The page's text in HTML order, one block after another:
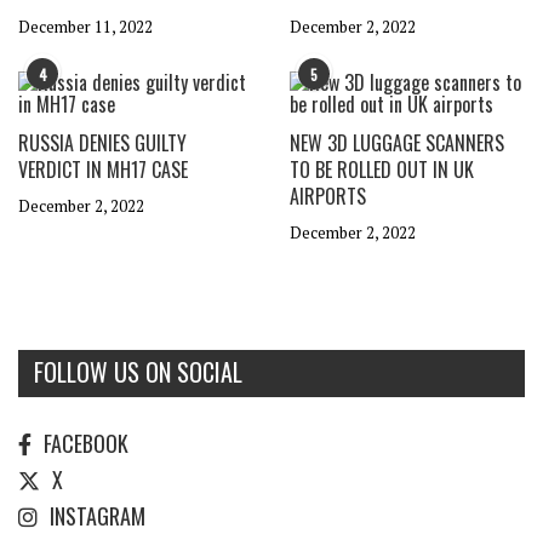
December 11, 2022 December 2, 2022
4
RUSSIA DENIES GUILTY
VERDICT IN MH17 CASE
December 2, 2022
5
NEW 3D LUGGAGE SCANNERS
TO BE ROLLED OUT IN UK
AIRPORTS
December 2, 2022
FOLLOW US ON SOCIAL
FACEBOOK
X
INSTAGRAM